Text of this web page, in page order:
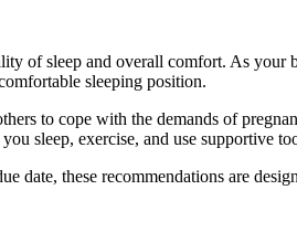
of sleep and overall comfort. As your
sleeping position.
to cope with the demands of
sleep, exercise, and use supportive
date, these recommendations are